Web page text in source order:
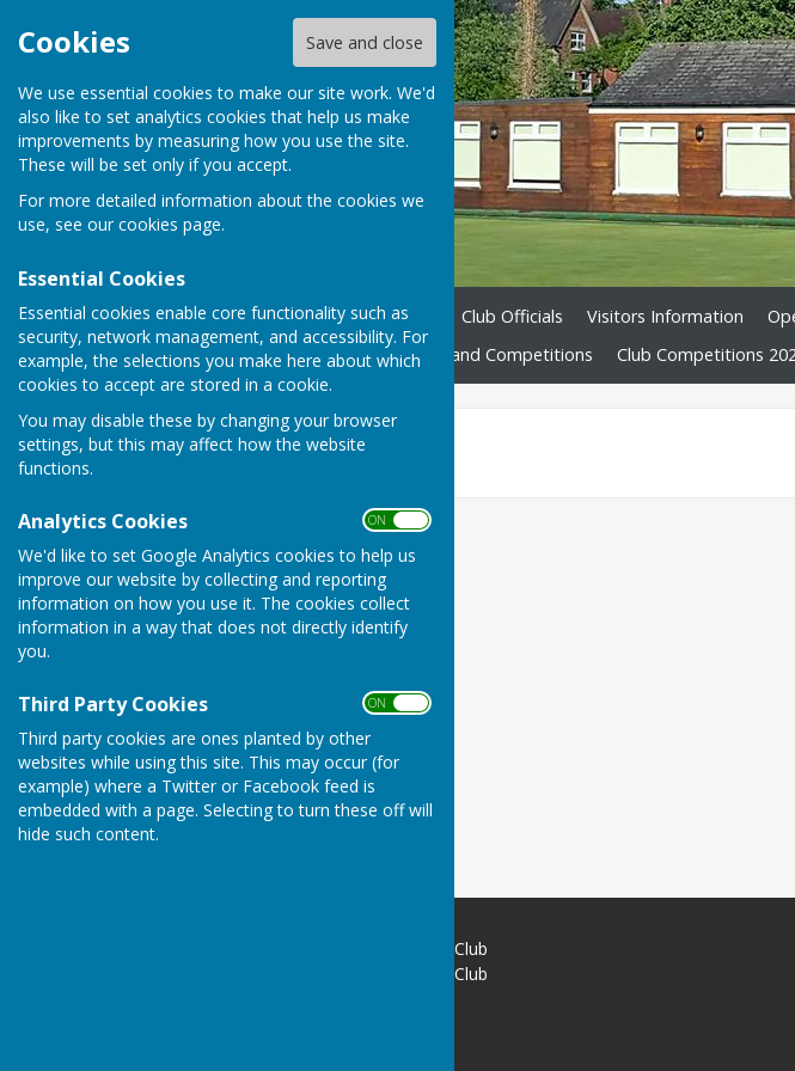
Cookies Save and close
We use essential cookies to make our site work. We'd
also like to set analytics cookies that help us make
improvements by measuring how you use the site.
These will be set only if you accept.
For more detailed information about the cookies we
use, see our cookies page.
Essential Cookies
Essential cookies enable core functionality such as
security, network management, and accessibility. For
example, the selections you make here about which
cookies to accept are stored in a cookie.
You may disable these by changing your browser
settings, but this may affect how the website
functions.
Analytics Cookies ON OFF
We'd like to set Google Analytics cookies to help us
improve our website by collecting and reporting
information on how you use it. The cookies collect
information in a way that does not directly identify
you.
Third Party Cookies ON OFF
Third party cookies are ones planted by other
websites while using this site. This may occur (for
example) where a Twitter or Facebook feed is
embedded with a page. Selecting to turn these off will
hide such content.
Home About us News Club Officials Visitors Information
Fixtures 2026
Leagues and Competitions Club Competitions
June
Buckingham West End Bowls Club
Buckingham West End Bowls Club